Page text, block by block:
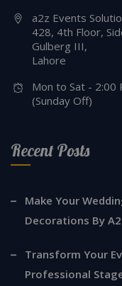
a2z Events
428, 4th Floor,
Gulberg III,
Lahore
Mon to Sat - 2:00
(Sunday Off)
Recent Posts
Make Your
Decorations By
Transform Your
Professional